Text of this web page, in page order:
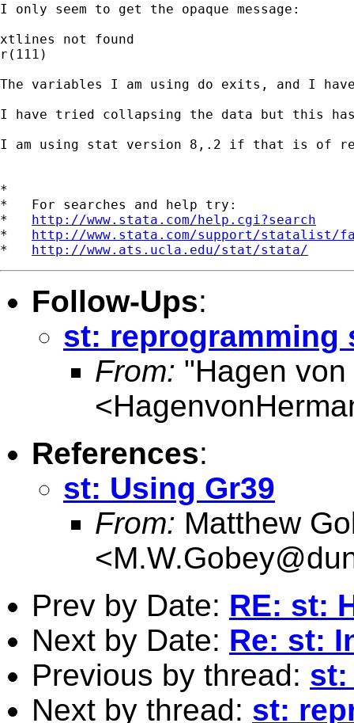
I only seem to get the opaque message:
xtlines not found
r(111)
The variables I am using do exits, and I
I have tried collapsing the data but this
I am using stat version 8,.2 if that is of
*
*   For searches and help try:
* http://www.stata.com/help.cgi?search
* http://www.stata.com/support/statalist/
* http://www.ats.ucla.edu/stat/stata/
Follow-Ups:
st: reprogramming
From: "Hagen
<
References:
st: Using Gr39
From: Matthew
<
Prev by Date: RE: st:
Next by Date: Re: st:
Previous by thread: st:
Next by thread: st: